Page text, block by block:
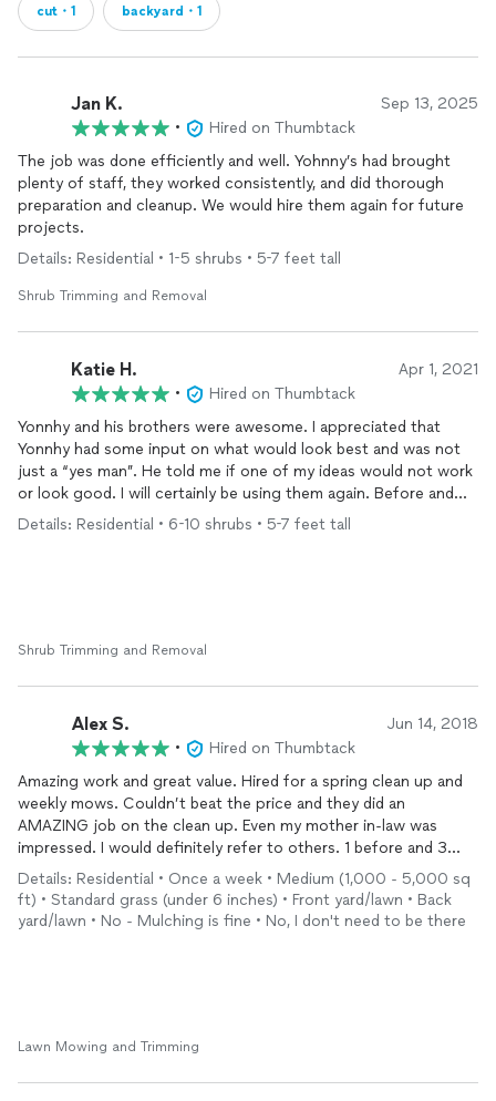
cut・1 backyard・1
Jan K. Sep 13, 2025
•
Hired on Thumbtack
The job was done efficiently and well. Yohnny’s had brought
plenty of staff, they worked consistently, and did thorough
preparation and cleanup. We would hire them again for future
projects.
Details: Residential • 1-5 shrubs • 5-7 feet tall
Shrub Trimming and Removal
Katie H. Apr 1, 2021
•
Hired on Thumbtack
Yonnhy and his brothers were awesome. I appreciated that
Yonnhy had some input on what would look best and was not
just a “yes man”. He told me if one of my ideas would not work
or look good. I will certainly be using them again. Before and
after cleanup below.
Details: Residential • 6-10 shrubs • 5-7 feet tall
Shrub Trimming and Removal
Alex S. Jun 14, 2018
•
Hired on Thumbtack
Amazing work and great value. Hired for a spring clean up and
weekly mows. Couldn’t beat the price and they did an
AMAZING job on the clean up. Even my mother in-law was
impressed. I would definitely refer to others. 1 before and 3
after pics.
Details: Residential • Once a week • Medium (1,000 - 5,000 sq
ft) • Standard grass (under 6 inches) • Front yard/lawn • Back
yard/lawn • No - Mulching is fine • No, I don't need to be there
Lawn Mowing and Trimming